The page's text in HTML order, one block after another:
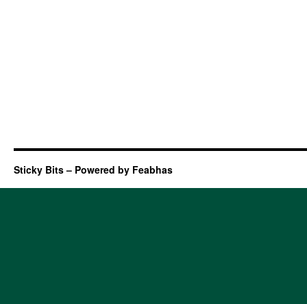
Sticky Bits – Powered by Feabhas